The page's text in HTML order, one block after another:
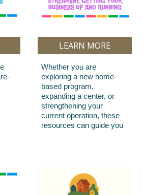
LEARN MORE
Whether you are
exploring a new home-
based program,
expanding a center, or
strengthening your
current operation, these
resources can guide you